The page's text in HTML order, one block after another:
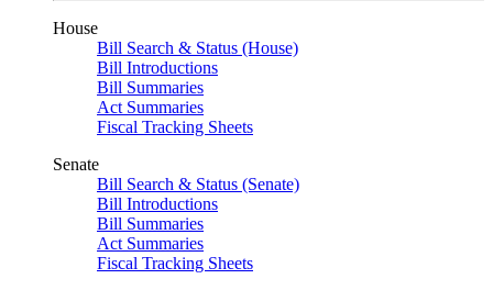
House
Bill Search & Status (House)
Bill Introductions
Bill Summaries
Act Summaries
Fiscal Tracking Sheets
Senate
Bill Search & Status (Senate)
Bill Introductions
Bill Summaries
Act Summaries
Fiscal Tracking Sheets